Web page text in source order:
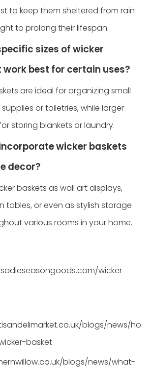
to keep them sheltered from rain
to prolong their lifespan.
sizes of wicker
best for certain uses?
are ideal for organizing small
or toiletries, while larger
storing blankets or laundry.
wicker baskets
decor?
baskets as wall art displays,
tables, or even as stylish storage
various rooms in your home.
wicker-
blogs/news/ho
basket
blogs/news/what-